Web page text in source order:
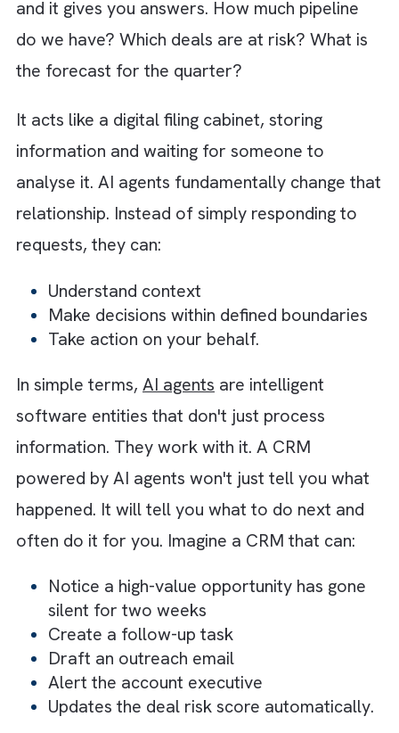
the fact. It becomes a living system that is
continuously updated as work happens.
For the first time, the burden of maintaining
CRM data is shifting away from humans and
toward intelligent AI agents. It is changing
information moves through an organisation.
Starts Talking Back
and it gives you answers. How much pipeline
do we have? Which deals are at risk? What
the forecast for the quarter?
It acts like a digital filing cabinet, storing
analyse it. AI agents fundamentally change
relationship. Instead of simply responding to
requests, they can:
Understand context